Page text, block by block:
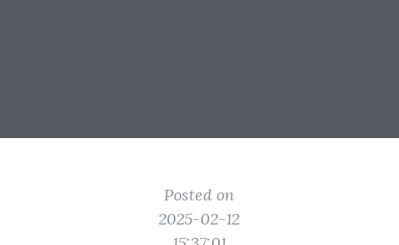
Posted on
2025-02-12